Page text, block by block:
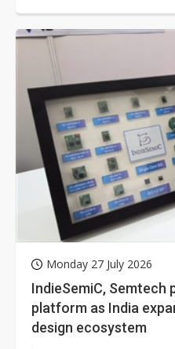
Monday 27 July 2026
IndieSemiC, Semtech
platform as India
design ecosystem